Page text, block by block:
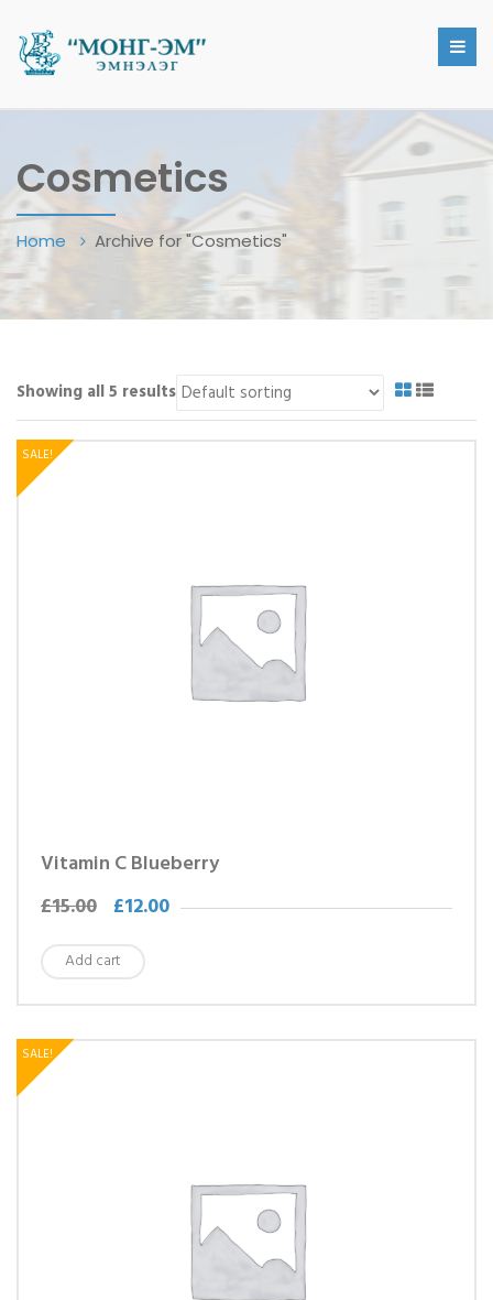
Cosmetics
Home Archive for "Cosmetics"
Showing all 5 results
SALE!
Vitamin C Blueberry
£15.00 £12.00
Add cart
SALE!